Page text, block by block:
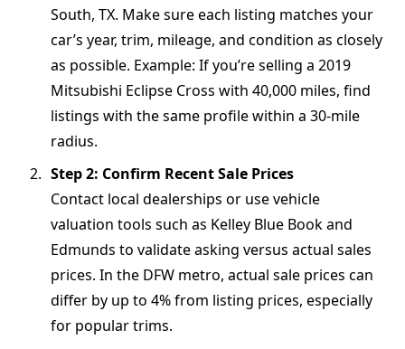
South, TX. Make sure each listing matches your
car’s year, trim, mileage, and condition as closely
as possible. Example: If you’re selling a 2019
Mitsubishi Eclipse Cross with 40,000 miles, find
listings with the same profile within a 30-mile
radius.
Step 2: Confirm Recent Sale Prices
Contact local dealerships or use vehicle
valuation tools such as Kelley Blue Book and
Edmunds to validate asking versus actual sales
prices. In the DFW metro, actual sale prices can
differ by up to 4% from listing prices, especially
for popular trims.